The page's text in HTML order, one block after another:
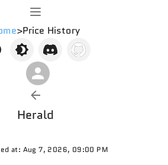
>Price History
Herald
at: Aug 7, 2026, 09:00 PM